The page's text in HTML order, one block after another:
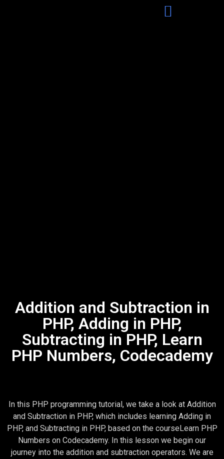
Addition and Subtraction in
PHP, Adding in PHP,
Subtracting in PHP, Learn
PHP Numbers, Codecademy
In this PHP programming tutorial, we take a look at Addition
and Subtraction in PHP, which includes learning Adding in
PHP, and Subtracting in PHP, based on the courseLearn PHP
Numbers on Codecademy. In this lesson we begin our
journey into the addition and subtraction operators. We are